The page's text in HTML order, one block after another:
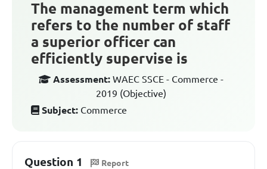
The management term which
refers to the number of staff
a superior officer can
efficiently supervise is
Assessment: WAEC SSCE - Commerce -
2019 (Objective)
Subject: Commerce
Question 1 Report